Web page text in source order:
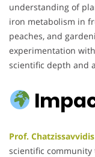
understanding of
iron metabolism in
peaches, and
experimentation
scientific depth and
Prof. Chatzissavvidis
scientific